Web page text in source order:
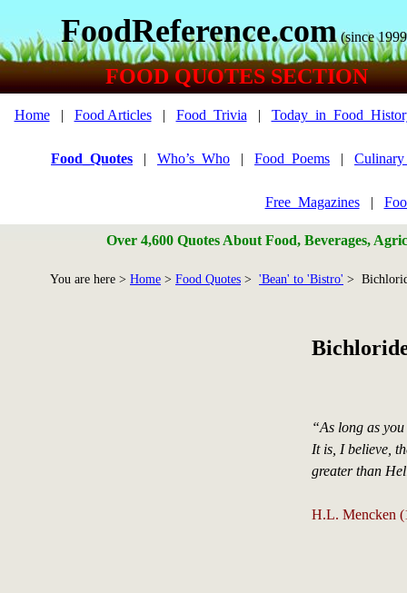
FoodReference.com (since
FOOD QUOTES SECTION
Home| Food Articles| Food_Trivia |
Food_Quotes | Who’s_Who | Food_Poems |
Free_Magazines|
Over 4,600 Quotes About Food, Beverages,
You are here > Home > Food Quotes > 'Bean' to 'Bistro' >
“As long as
It is, I believe,
greater than
H.L. Mencken